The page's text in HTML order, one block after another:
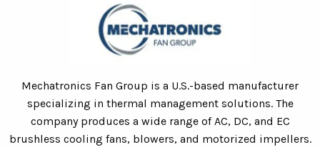
Mechatronics Fan Group is a U.S.-based manufacturer
specializing in thermal management solutions. The
company produces a wide range of AC, DC, and EC
brushless cooling fans, blowers, and motorized impellers.